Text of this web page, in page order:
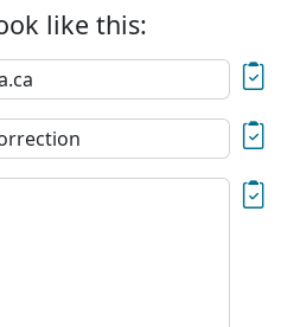
like this: